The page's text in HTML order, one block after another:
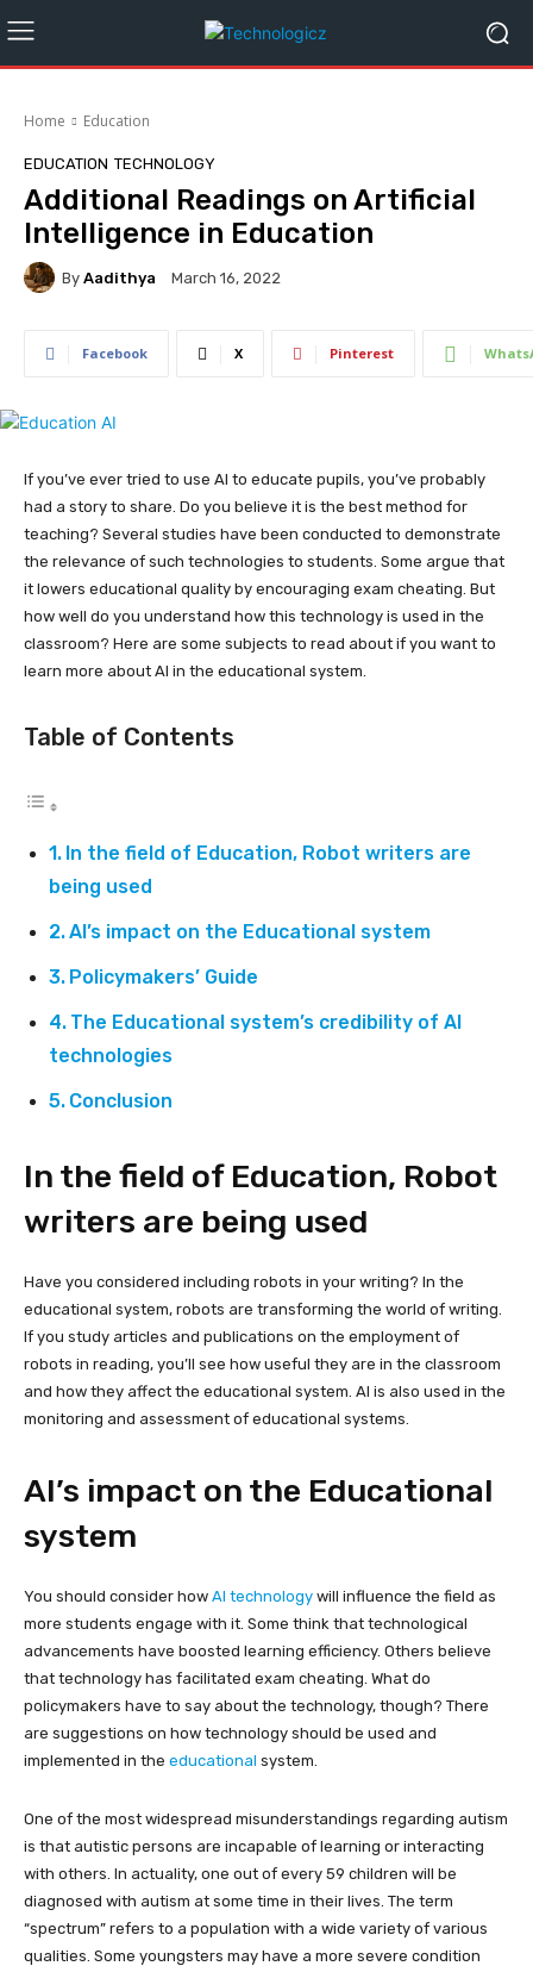
Home Education
EDUCATION TECHNOLOGY
Additional Readings on Artificial
Intelligence in Education
By Aadithya March 16, 2022
Facebook X Pinterest
If you’ve ever tried to use AI to educate pupils, you’ve probably
had a story to share. Do you believe it is the best method for
teaching? Several studies have been conducted to demonstrate
the relevance of such technologies to students. Some argue that
it lowers educational quality by encouraging exam cheating. But
how well do you understand how this technology is used in the
classroom? Here are some subjects to read about if you want to
learn more about AI in the educational system.
Table of Contents
In the field of Education, Robot writers are
being used
AI’s impact on the Educational system
Policymakers’ Guide
The Educational system’s credibility of AI
technologies
Conclusion
In the field of Education, Robot
writers are being used
Have you considered including robots in your writing? In the
educational system, robots are transforming the world of writing.
If you study articles and publications on the employment of
robots in reading, you’ll see how useful they are in the classroom
and how they affect the educational system. AI is also used in the
monitoring and assessment of educational systems.
AI’s impact on the Educational
system
You should consider how AI technology will influence the field as
more students engage with it. Some think that technological
advancements have boosted learning efficiency. Others believe
that technology has facilitated exam cheating. What do
policymakers have to say about the technology, though? There
are suggestions on how technology should be used and
implemented in the educational system.
One of the most widespread misunderstandings regarding autism
is that autistic persons are incapable of learning or interacting
with others. In actuality, one out of every 59 children will be
diagnosed with autism at some time in their lives. The term
“spectrum” refers to a population with a wide variety of various
qualities. Some youngsters may have a more severe condition